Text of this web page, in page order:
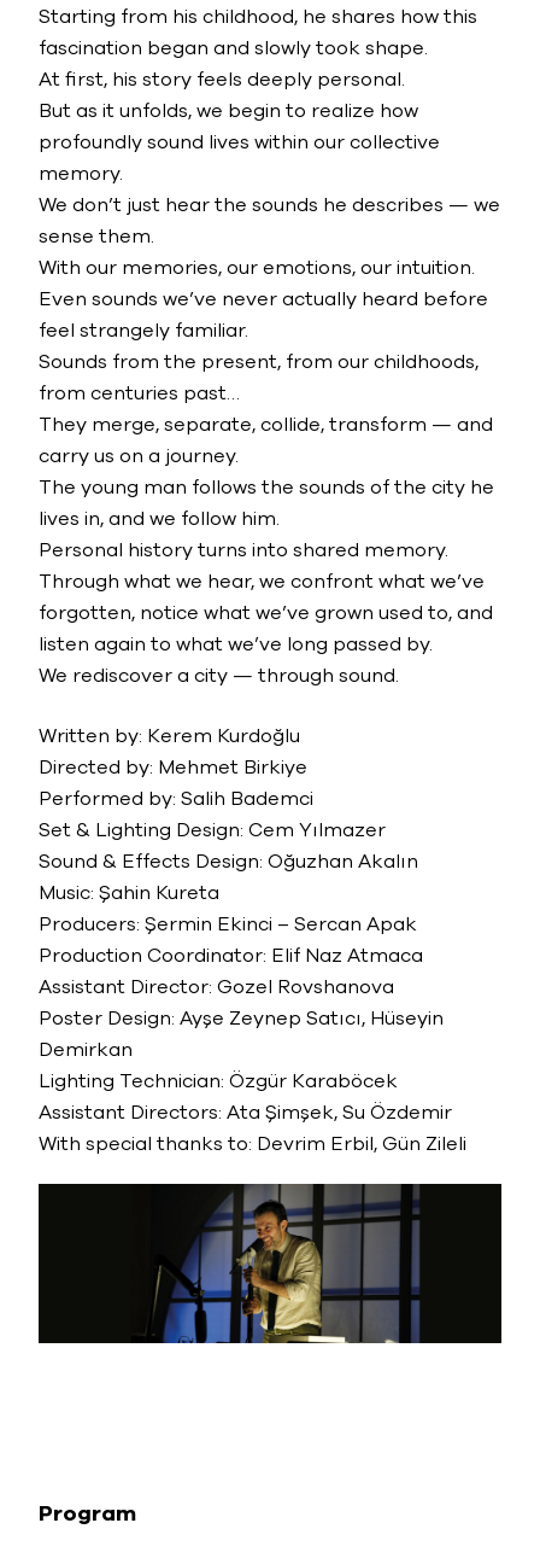
Starting from his childhood, he shares how this
fascination began and slowly took shape.
At first, his story feels deeply personal.
But as it unfolds, we begin to realize how
profoundly sound lives within our collective
memory.
We don’t just hear the sounds he describes — we
sense them.
With our memories, our emotions, our intuition.
Even sounds we’ve never actually heard before
feel strangely familiar.
Sounds from the present, from our childhoods,
from centuries past…
They merge, separate, collide, transform — and
carry us on a journey.
The young man follows the sounds of the city he
lives in, and we follow him.
Personal history turns into shared memory.
Through what we hear, we confront what we’ve
forgotten, notice what we’ve grown used to, and
listen again to what we’ve long passed by.
We rediscover a city — through sound.
Written by: Kerem Kurdoğlu
Directed by: Mehmet Birkiye
Performed by: Salih Bademci
Set & Lighting Design: Cem Yılmazer
Sound & Effects Design: Oğuzhan Akalın
Music: Şahin Kureta
Producers: Şermin Ekinci – Sercan Apak
Production Coordinator: Elif Naz Atmaca
Assistant Director: Gozel Rovshanova
Poster Design: Ayşe Zeynep Satıcı, Hüseyin
Demirkan
Lighting Technician: Özgür Karaböcek
Assistant Directors: Ata Şimşek, Su Özdemir
With special thanks to: Devrim Erbil, Gün Zileli
Program